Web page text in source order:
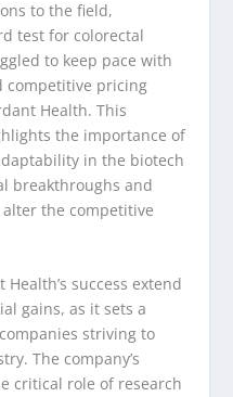
to the field,
test for colorectal
to keep pace with
competitive pricing
Health. This
the importance of
in the biotech
breakthroughs and
the competitive
success extend
gains, as it sets a
striving to
The company’s
critical role of research